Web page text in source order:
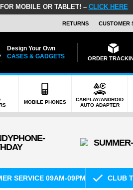
MOBILE OR TABLET! – CLICK HERE
RETURNS CUSTOMER
Design Your Own
CASES & GADGETS
ORDER
MOBILE PHONES
CARPLAY/ANDROID
AUTO ADAPTER
SERVICE 09AM-09PM CLUB